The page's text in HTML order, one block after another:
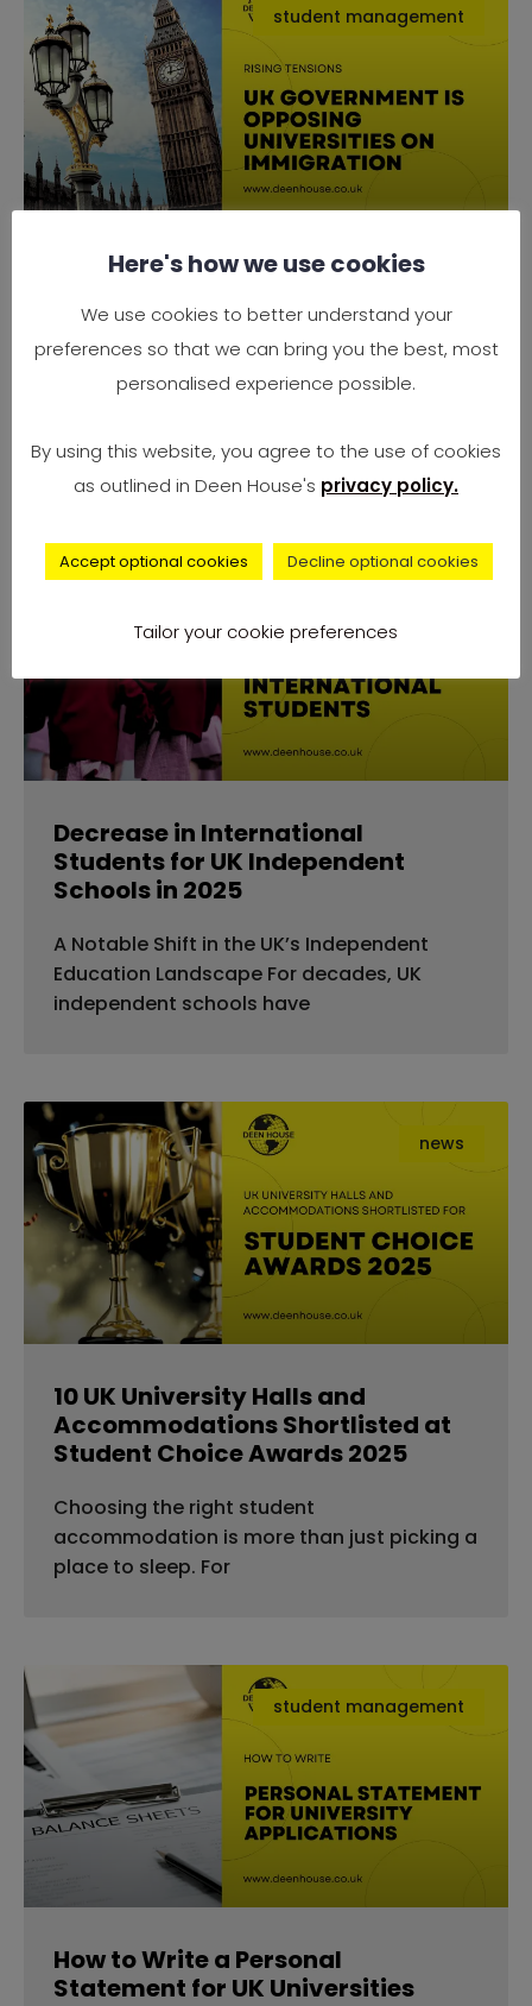
student management
Why the UK Government is
Immigration
Rising Tensions Between Government Policy
itself at
news
Decrease in International
Students for UK Independent
Schools in 2025
A Notable Shift in the UK’s Independent
Education Landscape For decades, UK
independent schools have
news
10 UK University Halls and
Accommodations Shortlisted at
Student Choice Awards 2025
Choosing the right student
accommodation is more than just picking a
place to sleep. For
student management
How to Write a Personal
Statement for UK Universities
Here's how we use cookies
We use cookies to better understand your
preferences so that we can bring you the best, most
personalised experience possible.
By using this website, you agree to the use of cookies
as outlined in Deen House's privacy policy.
Accept optional cookies Decline optional cookies
Tailor your cookie preferences